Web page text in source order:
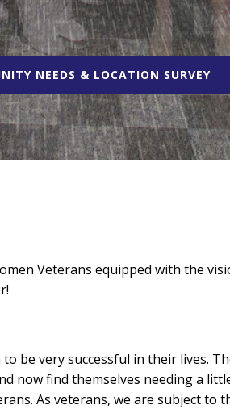
NEEDS & LOCATION SURVEY
Veterans equipped with the
be very successful in their lives.
now find themselves needing a
As veterans, we are subject to